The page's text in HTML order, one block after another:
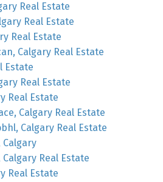
Real Estate
Real Estate
Real Estate
Calgary Real Estate
Estate
Real Estate
Real Estate
Calgary Real Estate
Calgary Real Estate
Calgary
Calgary Real Estate
Real Estate